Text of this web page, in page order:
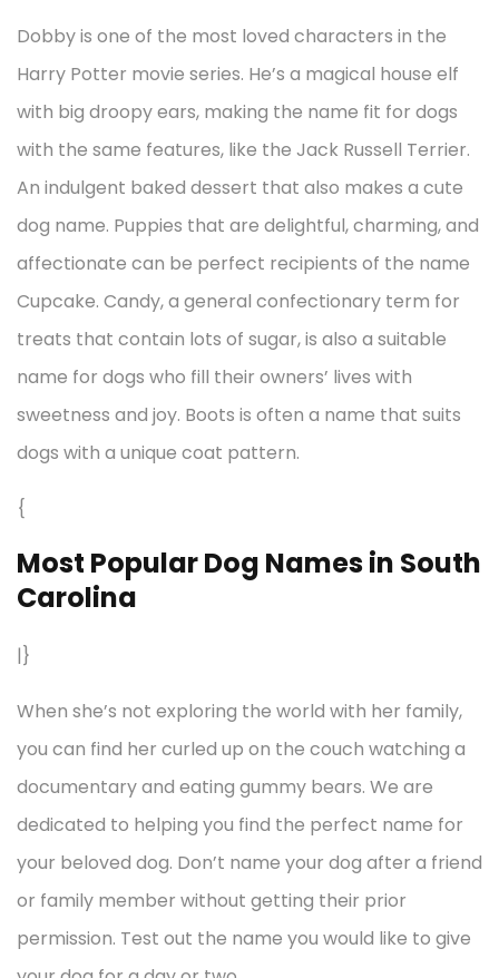
Dobby is one of the most loved characters in the
Harry Potter movie series. He’s a magical house elf
with big droopy ears, making the name fit for dogs
with the same features, like the Jack Russell Terrier.
An indulgent baked dessert that also makes a cute
dog name. Puppies that are delightful, charming, and
affectionate can be perfect recipients of the name
Cupcake. Candy, a general confectionary term for
treats that contain lots of sugar, is also a suitable
name for dogs who fill their owners’ lives with
sweetness and joy. Boots is often a name that suits
dogs with a unique coat pattern.
{
Most Popular Dog Names in South
Carolina
|}
When she’s not exploring the world with her family,
you can find her curled up on the couch watching a
documentary and eating gummy bears. We are
dedicated to helping you find the perfect name for
your beloved dog. Don’t name your dog after a friend
or family member without getting their prior
permission. Test out the name you would like to give